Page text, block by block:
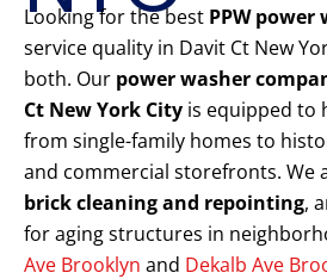
Looking for the best PPW power
service quality in Davit Ct New
both. Our power washer
Ct New York City is equipped to
from single-family homes to
and commercial storefronts. We
brick cleaning and repointing,
for aging structures in
Ave Brooklyn and Dekalb Ave